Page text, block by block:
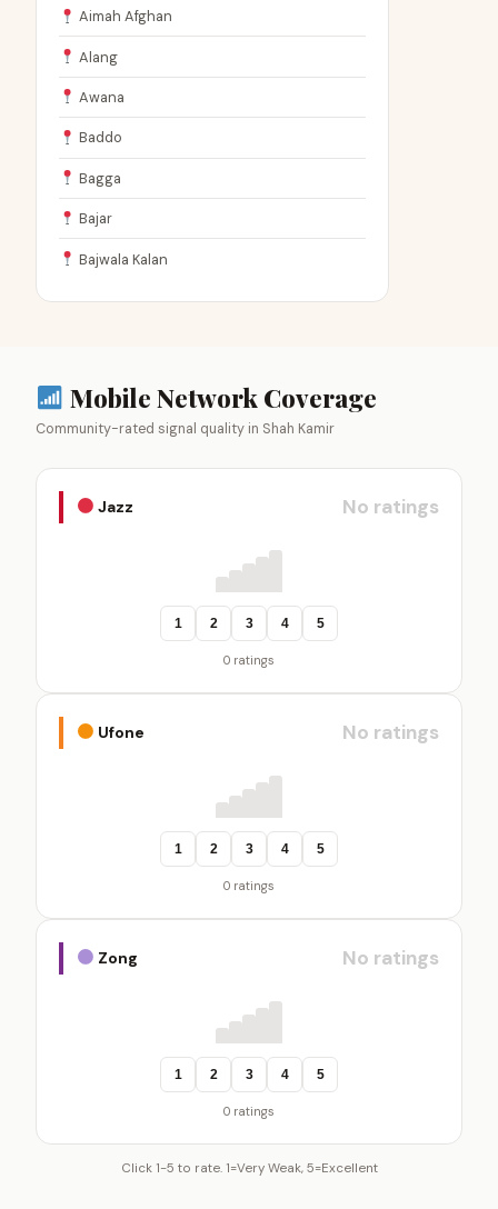
Aimah Afghan
Alang
Awana
Baddo
Bagga
Bajar
Bajwala Kalan
Mobile Network Coverage
Community-rated signal quality in Shah Kamir
Jazz No ratings
1 2 3 4 5
0 ratings
Ufone No ratings
1 2 3 4 5
0 ratings
Zong No ratings
1 2 3 4 5
0 ratings
Click 1-5 to rate. 1=Very Weak, 5=Excellent